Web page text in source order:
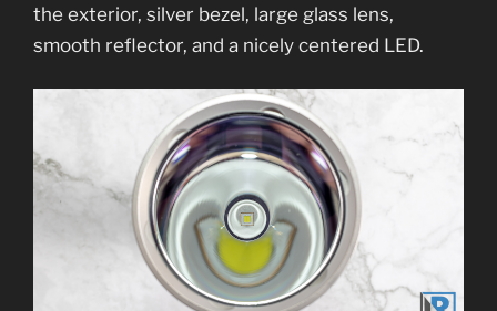
the exterior, silver bezel, large glass lens,
smooth reflector, and a nicely centered LED.